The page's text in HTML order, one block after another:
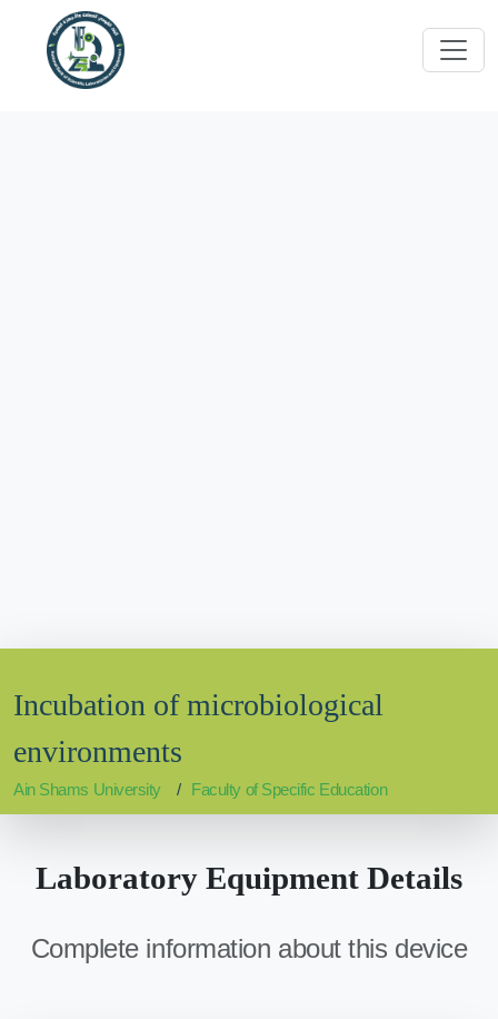
Incubation of microbiological
environments
Ain Shams University Faculty of Specific Education
Laboratory Equipment Details
Complete information about this device